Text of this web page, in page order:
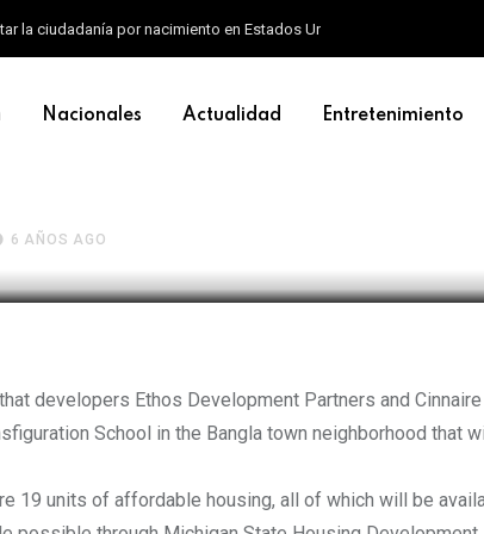
la ciudadanía por nacimiento en Estados Unidos
Nacionales Actualidad Entretenimiento
$7.2M plan to turn
6 AÑOS AGO
developers Ethos Development Partners and
School in the Bangla town neighborhood that
19 units of affordable housing, all of which will be